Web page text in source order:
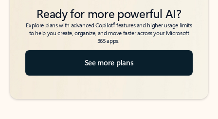
Ready for more powerful AI?
Explore plans with advanced Copilot6features and higher usage limits
to help you create, organize, and move faster across your Microsoft
365 apps.
See more plans